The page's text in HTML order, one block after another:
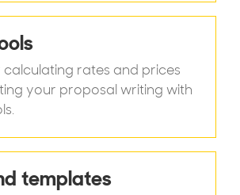
calculating rates and prices
your proposal writing with
templates